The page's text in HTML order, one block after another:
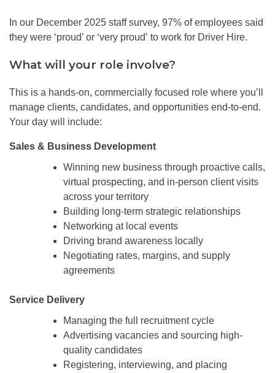
In our December 2025 staff survey, 97% of employees said
they were ‘proud’ or ‘very proud’ to work for Driver Hire.
What will your role involve?
This is a hands-on, commercially focused role where you’ll
manage clients, candidates, and opportunities end-to-end.
Your day will include:
Sales & Business Development
Winning new business through proactive calls,
virtual prospecting, and in-person client visits
across your territory
Building long-term strategic relationships
Networking at local events
Driving brand awareness locally
Negotiating rates, margins, and supply
agreements
Service Delivery
Managing the full recruitment cycle
Advertising vacancies and sourcing high-
quality candidates
Registering, interviewing, and placing